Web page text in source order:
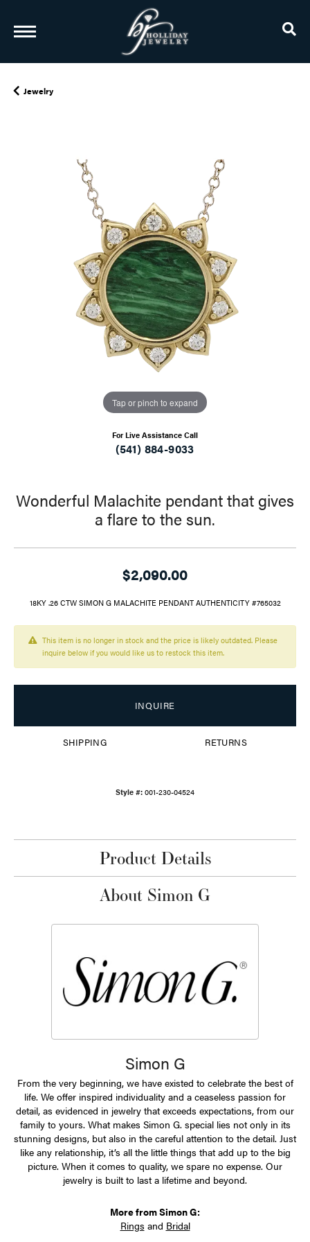
Jewelry
Tap or pinch to expand
For Live Assistance Call
(541) 884-9033
Wonderful Malachite pendant that gives
a flare to the sun.
$2,090.00
18KY .26 CTW SIMON G MALACHITE PENDANT AUTHENTICITY #765032
This item is no longer in stock and the price is likely outdated. Please
inquire below if you would like us to restock this item.
INQUIRE
SHIPPING RETURNS
Style #: 001-230-04524
Product Details
About Simon G
Simon G
From the very beginning, we have existed to celebrate the best of
life. We offer inspired individuality and a ceaseless passion for
detail, as evidenced in jewelry that exceeds expectations, from our
family to yours. What makes Simon G. special lies not only in its
stunning designs, but also in the careful attention to the detail. Just
like any relationship, it’s all the little things that add up to the big
picture. When it comes to quality, we spare no expense. Our
jewelry is built to last a lifetime and beyond.
More from Simon G:
Rings and Bridal